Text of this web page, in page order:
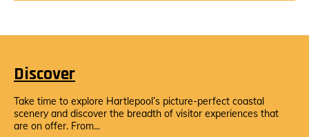
Discover
Take time to explore Hartlepool’s picture-perfect coastal
scenery and discover the breadth of visitor experiences that
are on offer. From...